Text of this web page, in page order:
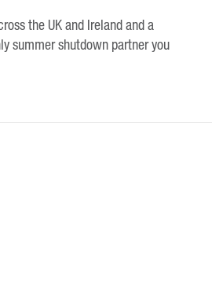
the UK and Ireland and a
summer shutdown partner you